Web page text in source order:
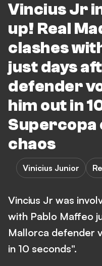
Vincius Jr
up! Real
clashes
just days
defender
him out in
Supercopa
chaos
Vinicius Junior
Vincius Jr was
with Pablo Maffeo
Mallorca defender
in 10 seconds".